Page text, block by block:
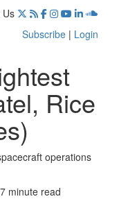
Us
Subscribe | Login
Rice
operations
minute read